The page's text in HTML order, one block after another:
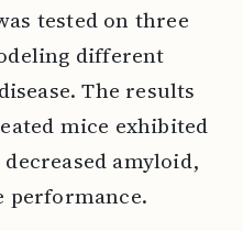
tested on three
different
The results
mice exhibited
amyloid,
performance.